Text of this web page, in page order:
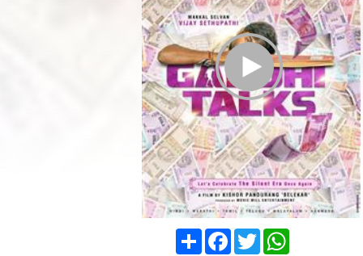
Play Trailer
ShareFacebook
TwitterWhatsApp